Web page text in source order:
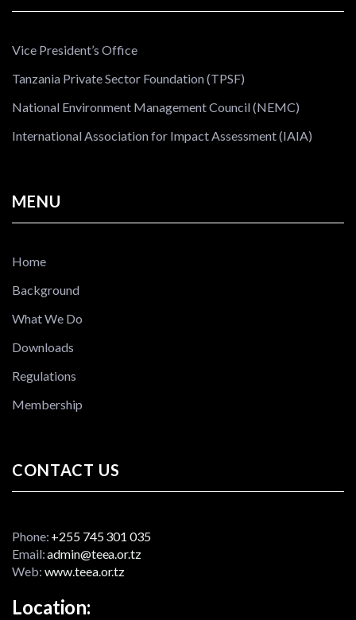
Vice President’s Office
Tanzania Private Sector Foundation (TPSF)
National Environment Management Council (NEMC)
International Association for Impact Assessment (IAIA)
MENU
Home
Background
What We Do
Downloads
Regulations
Membership
CONTACT US
Phone: +255 745 301 035
Email:admin@teea.or.tz
Web: www.teea.or.tz
Location: